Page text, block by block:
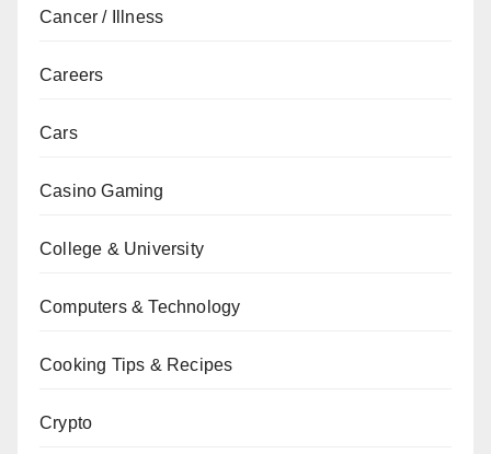
Cancer / Illness
Careers
Cars
Casino Gaming
College & University
Computers & Technology
Cooking Tips & Recipes
Crypto